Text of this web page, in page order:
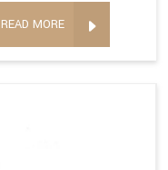
READ MORE